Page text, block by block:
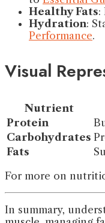
Healthy Fats:
Hydration:
Performance.
Visual
Nutrient
Protein
Carbohydrates
Fats
For more on
In summary,